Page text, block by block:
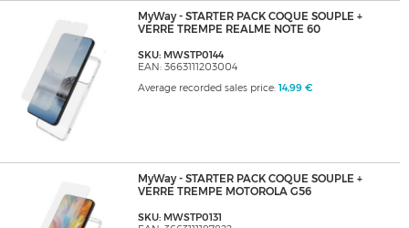
MyWay - STARTER PACK COQUE SOUPLE +
VERRE TREMPE REALME NOTE 60
SKU: MWSTP0144
EAN: 3663111203004
Average recorded sales price: 14,99 €
MyWay - STARTER PACK COQUE SOUPLE +
VERRE TREMPE MOTOROLA G56
SKU: MWSTP0131